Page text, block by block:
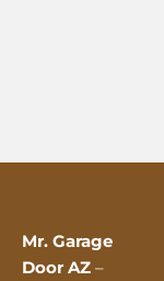
Mr. Garage
Door AZ –